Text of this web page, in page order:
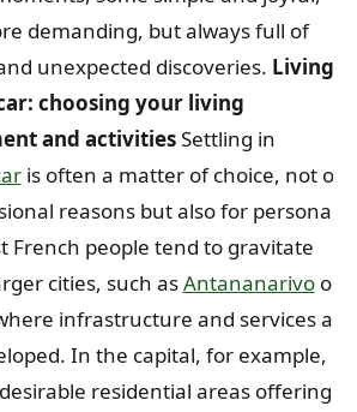
demanding, but always full of
unexpected discoveries. Living in
choosing your living
and activitiesSettling in
is often a matter of choice, not
reasons but also for personal
French people tend to gravitate
cities, such asAntananarivoor
infrastructure and services are
In the capital, for example,
residential areas offering a